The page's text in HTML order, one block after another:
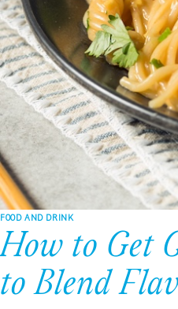
FOOD AND DRINK
How to Get
to Blend